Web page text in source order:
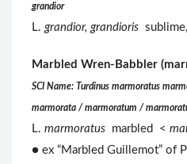
grandior
L. grandior, grandioris
Marbled Wren-Babbler
SCI Name: Turdinus marmoratus
marmorata / marmoratum /
L. marmoratus marbled <
● ex “Marbled Guillemot” of